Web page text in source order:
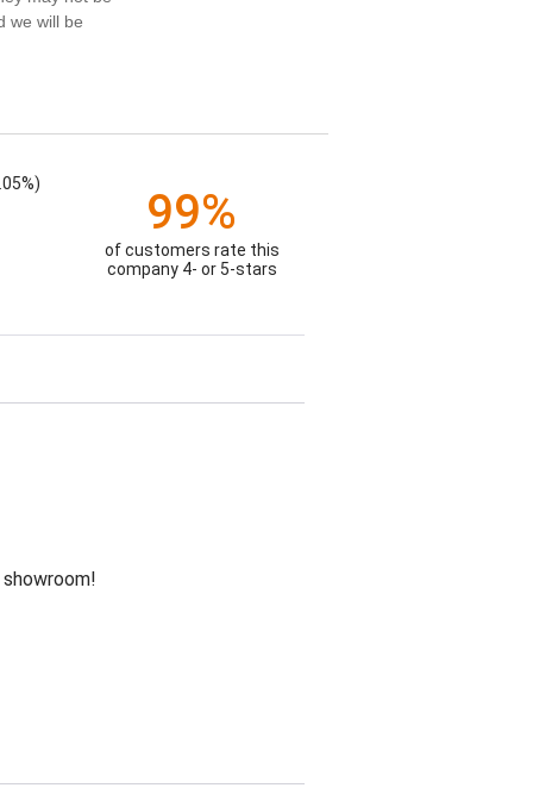
we will be
99%
of customers rate this
company 4- or 5-stars